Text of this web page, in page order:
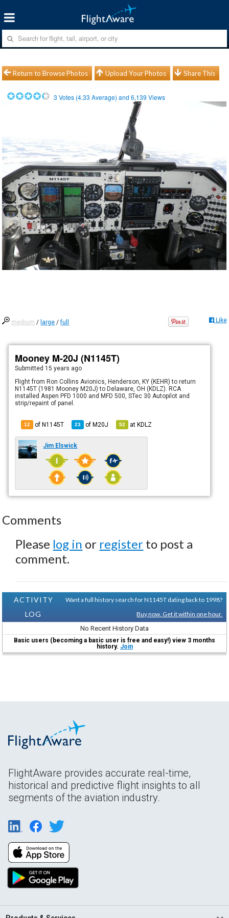
Return to Browse Photos Upload Your Photos Share This
3 Votes (4.33 Average) and6,139 Views
medium / large /full Like
Mooney M-20J (N1145T)
Submitted 15 years ago
Flight from Ron Collins Avionics, Henderson, KY (KEHR) to return
N1145T (1981 Mooney M20J) to Delaware, OH (KDLZ). RCA
installed Aspen PFD 1000 and MFD 500, STec 30 Autopilot and
strip/repaint of panel.
12 of N1145T 23 ofM20J 52 atKDLZ
Jim Elswick
Comments
Please log in or register to post a
comment.
ACTIVITY
LOG
Want a full history search for N1145T dating back to 1998?
Buy now. Get it within one hour.
No Recent History Data
Basic users (becoming a basic user is free and easy!) view 3 months
history. Join
FlightAware provides accurate real-time,
historical and predictive flight insights to all
segments of the aviation industry.